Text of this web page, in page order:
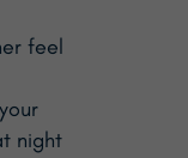
feel
night